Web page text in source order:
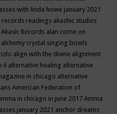
with linda howe january 2021
records readings akashic studies
Akasic Records alan corne on
alchemy crystal singing bowls
align with the divine alignment
il alternative healing alternative
in chicago alternative
American Federation of
in chicago in june 2017Amma
january 2021 anchor dreams